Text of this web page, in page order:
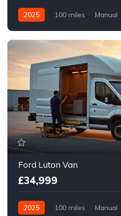
2025 100 miles Manual
Ford Luton Van
£34,999
2025 100 miles Manual